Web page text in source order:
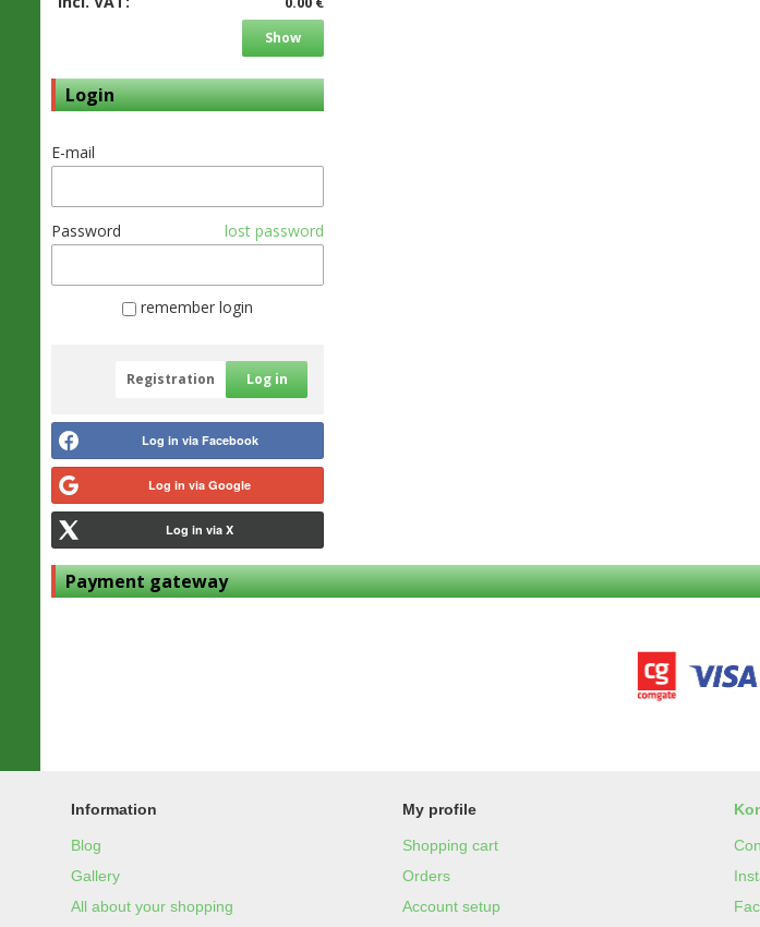
Show
Login
E-mail
Password lost password
remember login
Registration Log in
Log in via Facebook
Log in via Google
Log in via X
Payment gateway
Information
Blog
Gallery
All about your shopping
My profile
Shopping cart
Orders
Account setup